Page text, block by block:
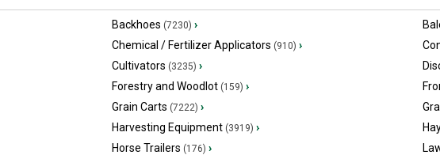
Backhoes (7230) ›
Chemical / Fertilizer Applicators (910) ›
Cultivators (3235) ›
Forestry and Woodlot(159) ›
Grain Carts (7222) ›
Harvesting Equipment(3919) ›
Horse Trailers (176) ›